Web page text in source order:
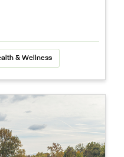
& Wellness